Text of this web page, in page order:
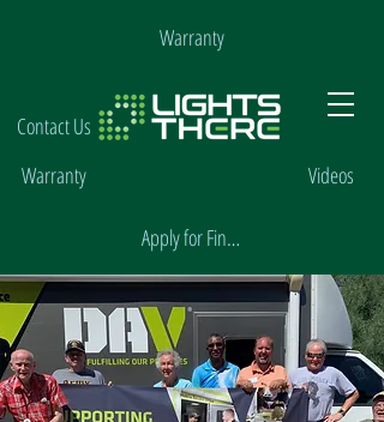
Warranty
Contact Us
Videos
Warranty
Apply for Financing